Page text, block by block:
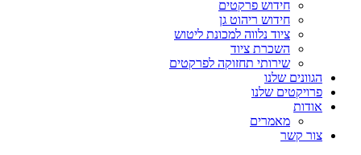
חידוש פרקטים
חידוש ריהוט גן
ציוד נלווה למכונת ליטוש
השכרת ציוד
שירותי תחזוקה לפרקטים
הגוונים שלנו
פרויקטים שלנו
אודות
מאמרים
צור קשר